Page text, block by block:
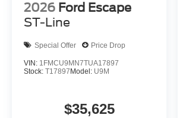
2026 Ford Escape
ST-Line
Special Offer Price Drop
VIN: 1FMCU9MN7TUA17897
Stock: T17897 Model: U9M
$35,625